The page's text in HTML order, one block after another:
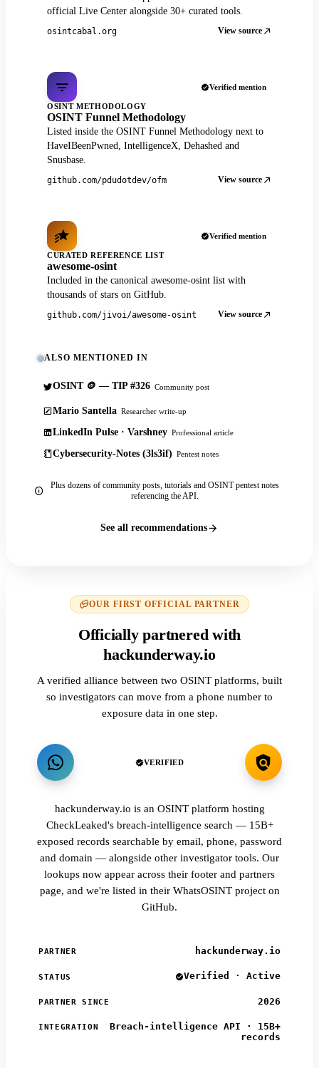
official Live Center alongside 30+ curated tools.
osintcabal.org View source
Verified mention
OSINT METHODOLOGY
OSINT Funnel Methodology
Listed inside the OSINT Funnel Methodology next to
HaveIBeenPwned, IntelligenceX, Dehashed and
Snusbase.
github.com/pdudotdev/ofm View source
Verified mention
CURATED REFERENCE LIST
awesome-osint
Included in the canonical awesome-osint list with
thousands of stars on GitHub.
github.com/jivoi/awesome-osint View source
ALSO MENTIONED IN
OSINT 🪙 — TIP #326 Community post
Mario Santella Researcher write-up
LinkedIn Pulse · Varshney Professional article
Cybersecurity-Notes (3ls3if) Pentest notes
Plus dozens of community posts, tutorials and OSINT pentest notes
referencing the API.
See all recommendations
OUR FIRST OFFICIAL PARTNER
Officially partnered with
hackunderway.io
A verified alliance between two OSINT platforms, built
so investigators can move from a phone number to
exposure data in one step.
VERIFIED
hackunderway.io is an OSINT platform hosting
CheckLeaked's breach-intelligence search — 15B+
exposed records searchable by email, phone, password
and domain — alongside other investigator tools. Our
lookups now appear across their footer and partners
page, and we're listed in their WhatsOSINT project on
GitHub.
PARTNER hackunderway.io
STATUS Verified · Active
PARTNER SINCE 2026
INTEGRATION
Breach-intelligence API · 15B+
records